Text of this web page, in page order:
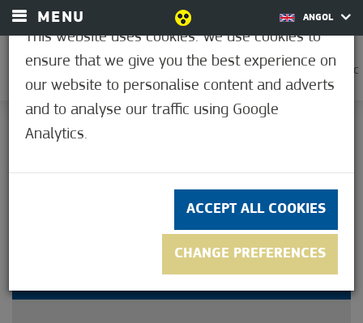
MENU ANGOL
31.7°C
5
COUPLE IN THE PARK
This website uses cookies. We use cookies to
ensure that we give you the best experience on
our website to personalise content and adverts
and to analyse our traffic using Google
Analytics.
ACCEPT ALL COOKIES
CHANGE PREFERENCES